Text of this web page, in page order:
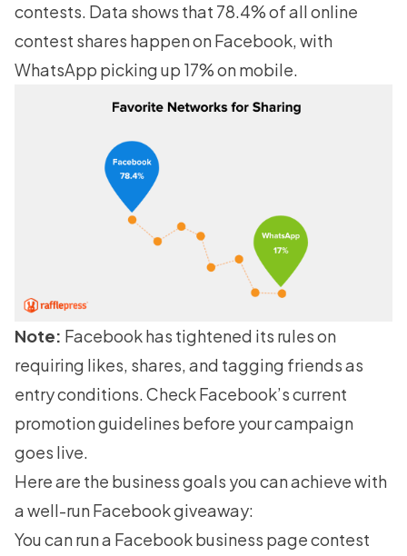
contests. Data shows that 78.4% of all online
contest shares happen on Facebook, with
WhatsApp picking up 17% on mobile.
Note: Facebook has tightened its rules on
requiring likes, shares, and tagging friends as
entry conditions. Check Facebook’s current
promotion guidelines before your campaign
goes live.
Here are the business goals you can achieve with
a well-run Facebook giveaway:
You can run a Facebook business page contest